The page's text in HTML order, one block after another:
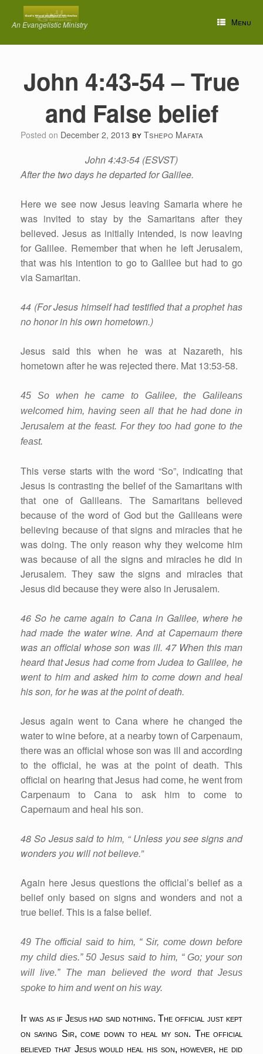
contentAn Evangelistic Ministry Menu
John 4:43-54 – True
and False belief
Posted on December 2, 2013 by Tshepo Mafata
John 4:43-54 (ESVST)
After the two days he departed for Galilee.
Here we see now Jesus leaving Samaria where he
was invited to stay by the Samaritans after they
believed. Jesus as initially intended, is now leaving
for Galilee. Remember that when he left Jerusalem,
that was his intention to go to Galilee but had to go
via Samaritan.
44 (For Jesus himself had testified that a prophet has
no honor in his own hometown.)
Jesus said this when he was at Nazareth, his
hometown after he was rejected there. Mat 13:53-58.
45 So when he came to Galilee, the Galileans
welcomed him, having seen all that he had done in
Jerusalem at the feast. For they too had gone to the
feast.
This verse starts with the word “So”, indicating that
Jesus is contrasting the belief of the Samaritans with
that one of Galileans. The Samaritans believed
because of the word of God but the Galileans were
believing because of that signs and miracles that he
was doing. The only reason why they welcome him
was because of all the signs and miracles he did in
Jerusalem. They saw the signs and miracles that
Jesus did because they were also in Jerusalem.
46 So he came again to Cana in Galilee, where he
had made the water wine. And at Capernaum there
was an official whose son was ill. 47 When this man
heard that Jesus had come from Judea to Galilee, he
went to him and asked him to come down and heal
his son, for he was at the point of death.
Jesus again went to Cana where he changed the
water to wine before, at a nearby town of Carpenaum,
there was an official whose son was ill and according
to the official, he was at the point of death. This
official on hearing that Jesus had come, he went from
Carpenaum to Cana to ask him to come to
Capernaum and heal his son.
48 So Jesus said to him, “ Unless you see signs and
wonders you will not believe.”
Again here Jesus questions the official’s belief as a
belief only based on signs and wonders and not a
true belief. This is a false belief.
49 The official said to him, “ Sir, come down before
my child dies.” 50 Jesus said to him, “ Go; your son
will live.” The man believed the word that Jesus
spoke to him and went on his way.
It was as if Jesus had said nothing. The official just kept
on saying Sir, come down to heal my son. The official
believed that Jesus would heal his son, however, he did